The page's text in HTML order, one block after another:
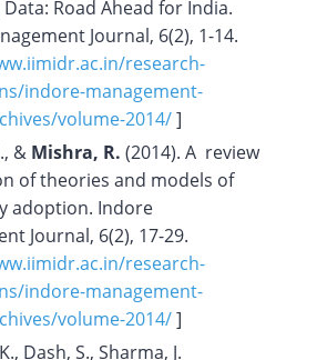
Data: Road Ahead for India.
Journal, 6(2), 1-14.
research-
indore-management-
volume-2014/]
& Mishra, R. (2014). A review
of theories and models of
adoption. Indore
Journal, 6(2), 17-29.
research-
indore-management-
volume-2014/]
Dash, S., Sharma, J.